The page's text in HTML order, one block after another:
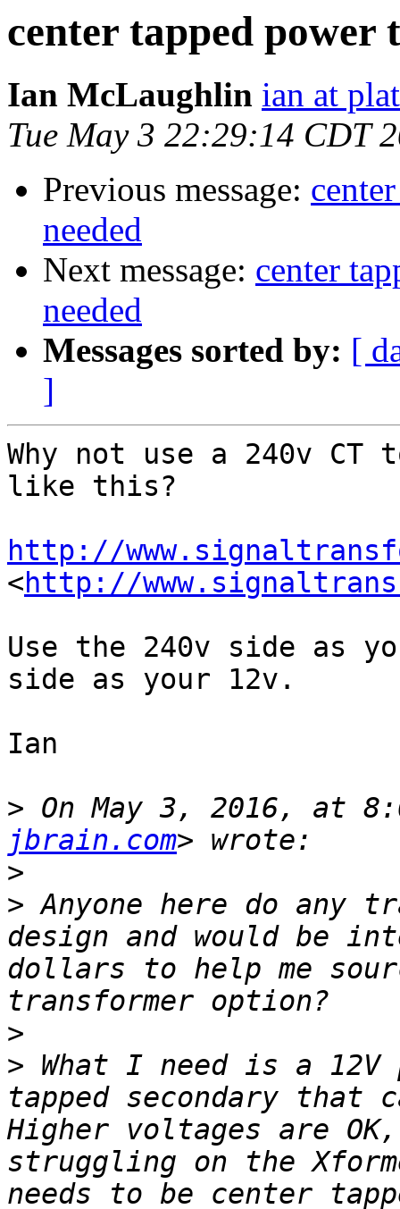
center tapped power
Ian McLaughlin ian at
Tue May 3 22:29:14 CDT
Previous message:
needed
Next message: center
needed
Messages sorted by: [
]
Why not use a 240v CT
like this?
http://
<http://
Use the 240v side as
side as your 12v.
Ian
> On May 3, 2016, at
jbrain.com
>
> Anyone here do any
design and would be
dollars to help me
>
> What I need is a 12V
tapped secondary that
Higher voltages are
struggling on the